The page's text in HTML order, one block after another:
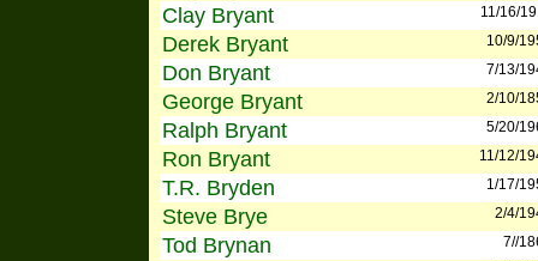
Clay Bryant 11/16/
Derek Bryant 10/9/
Don Bryant 7/13/
George Bryant 2/10/
Ralph Bryant 5/20/
Ron Bryant 11/12/
T.R. Bryden 1/17/
Steve Brye 2/4/
Tod Brynan 7//